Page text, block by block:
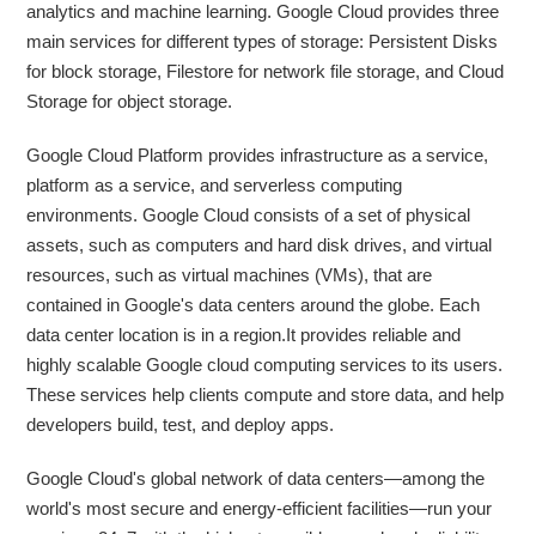
analytics and machine learning. Google Cloud provides three
main services for different types of storage: Persistent Disks
for block storage, Filestore for network file storage, and Cloud
Storage for object storage.
Google Cloud Platform provides infrastructure as a service,
platform as a service, and serverless computing
environments. Google Cloud consists of a set of physical
assets, such as computers and hard disk drives, and virtual
resources, such as virtual machines (VMs), that are
contained in Google's data centers around the globe. Each
data center location is in a region.It provides reliable and
highly scalable Google cloud computing services to its users.
These services help clients compute and store data, and help
developers build, test, and deploy apps.
Google Cloud's global network of data centers—among the
world's most secure and energy-efficient facilities—run your